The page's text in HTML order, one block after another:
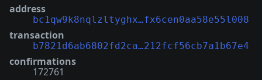
address
bc1qw9k8nqlzltyghx…fx6cen0aa58e55l008
transaction
b7821d6ab6802fd2ca…212fcf56cb7a1b67e4
confirmations
172761